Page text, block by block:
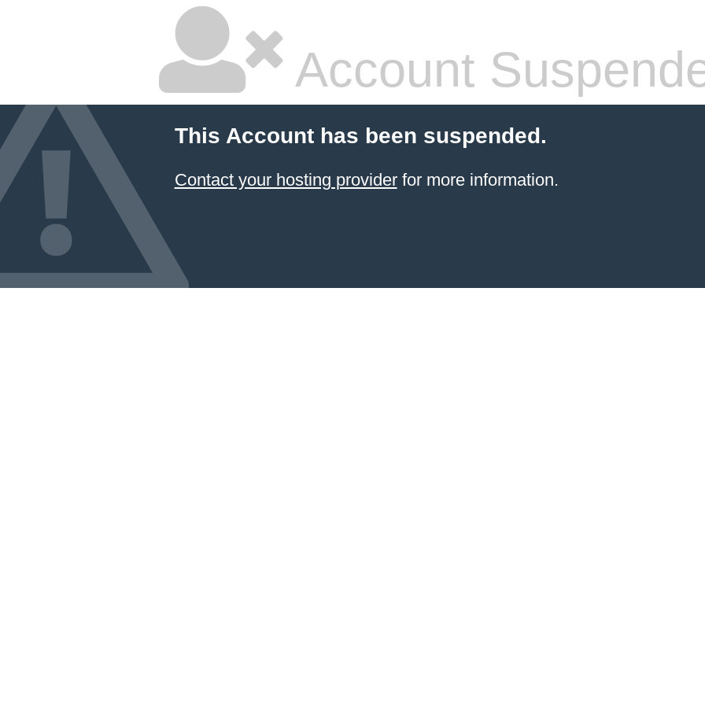
Account
This Account has been suspended.
Contact your hosting providerfor more information.